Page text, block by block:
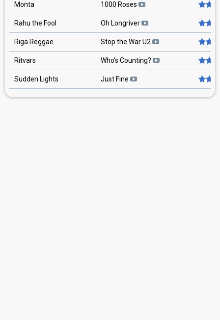
Monta 1000 Roses
Rahu the Fool Oh Longriver
Riga Reggae Stop the War U2
Ritvars Who's Counting?
Sudden Lights Just Fine